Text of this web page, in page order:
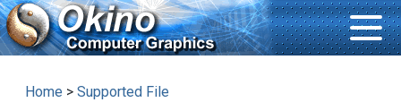
Home > Supported File